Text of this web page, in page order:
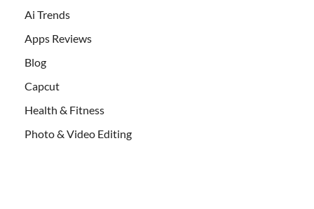
Ai Trends
Apps Reviews
Blog
Capcut
Health & Fitness
Photo & Video Editing